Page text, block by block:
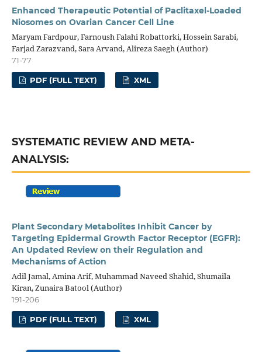
Enhanced Therapeutic Potential of Paclitaxel-Loaded
Niosomes on Ovarian Cancer Cell Line
Maryam Fardpour, Farnoush Falahi Robattorki, Hossein Sarabi,
Farjad Zarazvand, Sara Arvand, Alireza Saegh (Author)
71-77
PDF (FULL TEXT) XML
SYSTEMATIC REVIEW AND META-
ANALYSIS:
Plant Secondary Metabolites Inhibit Cancer by
Targeting Epidermal Growth Factor Receptor (EGFR):
An Updated Review on their Regulation and
Mechanisms of Action
Adil Jamal, Amina Arif, Muhammad Naveed Shahid, Shumaila
Kiran, Zunaira Batool (Author)
191-206
PDF (FULL TEXT) XML